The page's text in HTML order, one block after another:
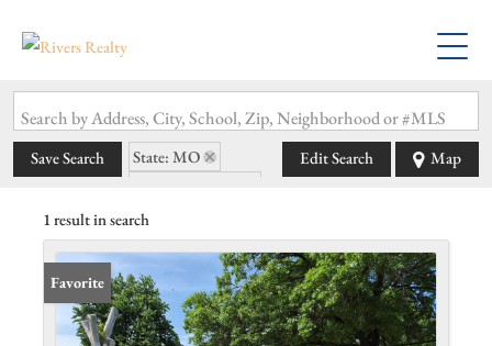
Search by Address, City, School, Zip, Neighborhood or #MLS
Save Search
State: MO
Edit Search Map
1 result in search
Favorite